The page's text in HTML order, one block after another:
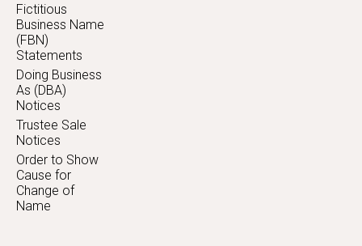
Fictitious
Business Name
(FBN)
Statements
Doing Business
As (DBA)
Notices
Trustee Sale
Notices
Order to Show
Cause for
Change of
Name